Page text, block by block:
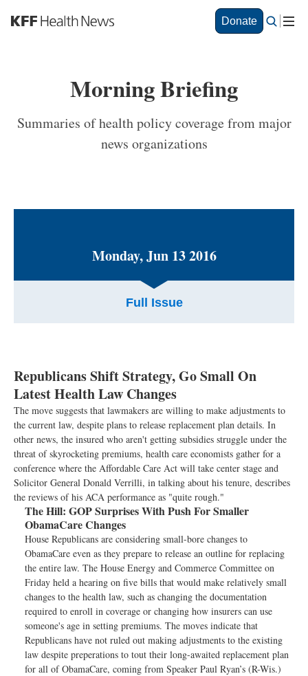
Skip
Donate
Morning Briefing
Summaries of health policy coverage from major
news organizations
Monday, Jun 13 2016
Full Issue
Republicans Shift Strategy, Go Small On
Latest Health Law Changes
The move suggests that lawmakers are willing to make adjustments to
the current law, despite plans to release replacement plan details. In
other news, the insured who aren't getting subsidies struggle under the
threat of skyrocketing premiums, health care economists gather for a
conference where the Affordable Care Act will take center stage and
Solicitor General Donald Verrilli, in talking about his tenure, describes
the reviews of his ACA performance as "quite rough."
The Hill: GOP Surprises With Push For Smaller
ObamaCare Changes
House Republicans are considering small-bore changes to
ObamaCare even as they prepare to release an outline for replacing
the entire law. The House Energy and Commerce Committee on
Friday held a hearing on five bills that would make relatively small
changes to the health law, such as changing the documentation
required to enroll in coverage or changing how insurers can use
someone's age in setting premiums. The moves indicate that
Republicans have not ruled out making adjustments to the existing
law despite preperations to tout their long-awaited replacement plan
for all of ObamaCare, coming from Speaker Paul Ryan’s (R-Wis.)